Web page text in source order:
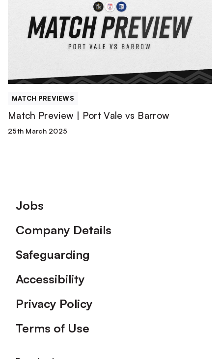
MATCH PREVIEWS
Match Preview | Port Vale vs Barrow
25th March 2025
Footer
Jobs
Company Details
Safeguarding
Accessibility
Privacy Policy
Terms of Use